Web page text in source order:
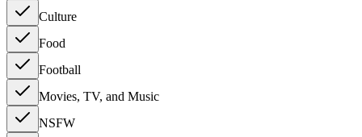
Culture
Food
Football
Movies, TV, and Music
NSFW